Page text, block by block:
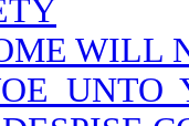
WILL
UNTO